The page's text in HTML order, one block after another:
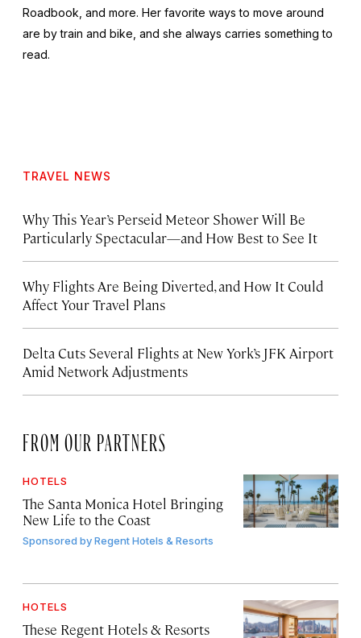
Roadbook, and more. Her favorite ways to move around
are by train and bike, and she always carries something to
read.
TRAVEL NEWS
Why This Year’s Perseid Meteor Shower Will Be
Particularly Spectacular—and How Best to See It
Why Flights Are Being Diverted, and How It Could
Affect Your Travel Plans
Delta Cuts Several Flights at New York’s JFK Airport
Amid Network Adjustments
FROM OUR PARTNERS
HOTELS
The Santa Monica Hotel Bringing
New Life to the Coast
Sponsored byRegent Hotels & Resorts
HOTELS
These Regent Hotels & Resorts